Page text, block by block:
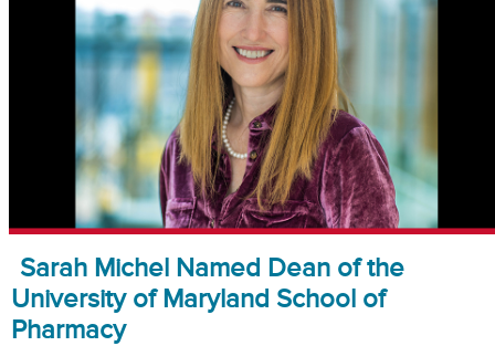
Sarah Michel Named Dean of the
University of Maryland School of
Pharmacy